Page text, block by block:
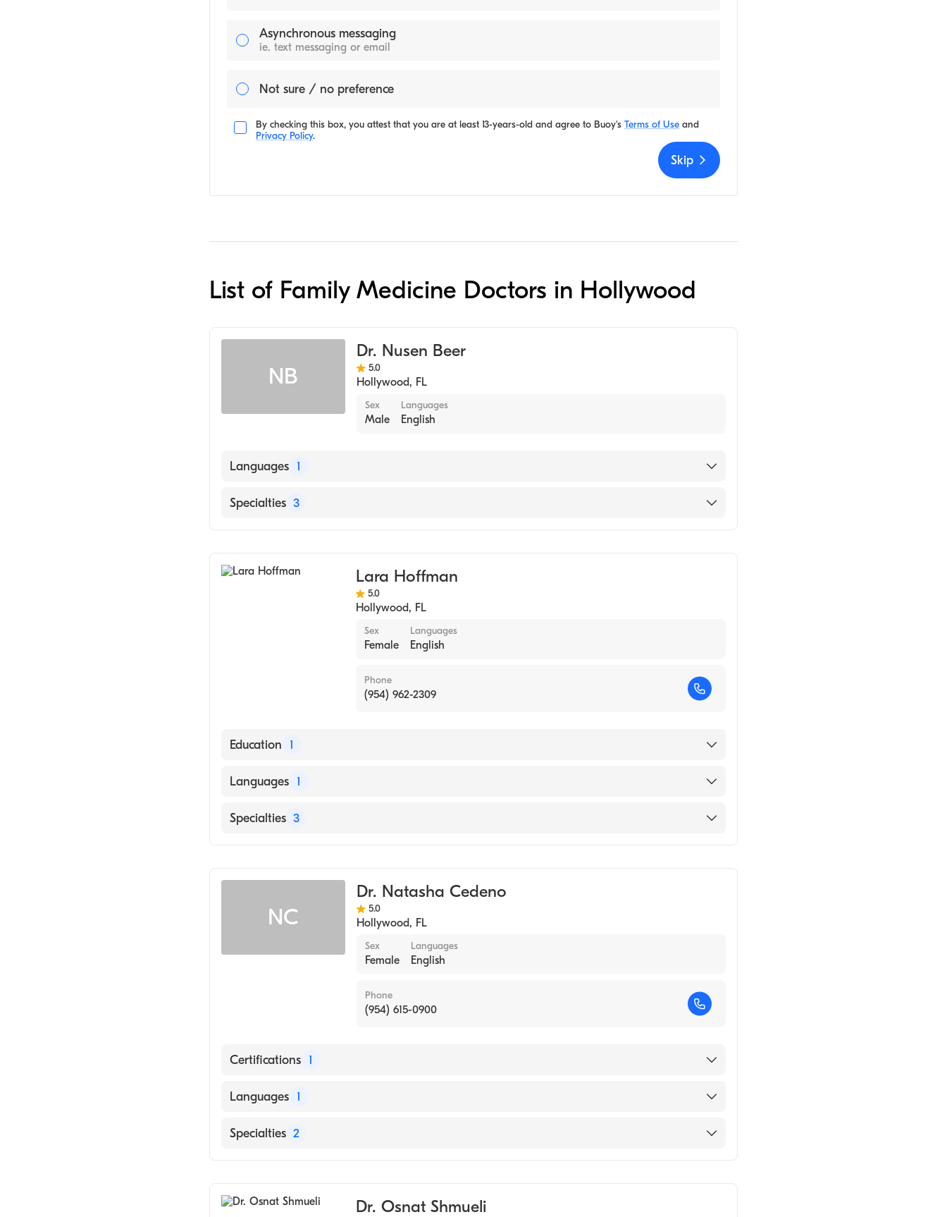
Asynchronous messaging
ie. text messaging or email
Not sure / no preference
By checking this box, you attest that you are at least 13-years-old and agree to Buoy's Terms of Use and
Privacy Policy.
Skip
List of Family Medicine Doctors in Hollywood
NB
Dr. Nusen Beer
5.0
Hollywood, FL
Sex
Male
Languages
English
Languages 1
English
Specialties 3
General Medical PracticeLara Hoffman
5.0
Hollywood, FL
Sex
Female
Languages
English
Phone
(954) 962-2309
Education 1
Nova Southeastern University (Medical School)
Languages 1
English
Specialties 3
NC
Dr. Natasha Cedeno
5.0
Hollywood, FL
Sex
Female
Languages
English
Phone
(954) 615-0900
Certifications 1
American Board of Internal Medicine
Languages 1
English
Specialties 2
Dr. Osnat Shmueli